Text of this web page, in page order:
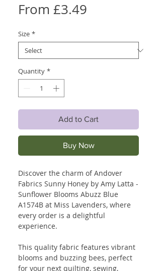
From £3.49
Size *
Quantity *
Add to Cart
Buy Now
Discover the charm of Andover
Fabrics Sunny Honey by Amy Latta -
Sunflower Blooms Abuzz Blue
A1574B at Miss Lavenders, where
every order is a delightful
experience.
This quality fabric features vibrant
blooms and buzzing bees, perfect
for your next quilting, sewing,